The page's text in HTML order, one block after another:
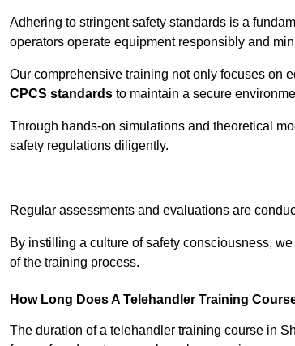
Adhering to stringent safety standards is a
operators operate equipment responsibly and
Our comprehensive training not only focuses on
CPCS standards to maintain a secure
Through hands-on simulations and theoretical
safety regulations diligently.
Regular assessments and evaluations are
By instilling a culture of safety consciousness,
of the training process.
How Long Does A Telehandler Training
The duration of a telehandler training course in